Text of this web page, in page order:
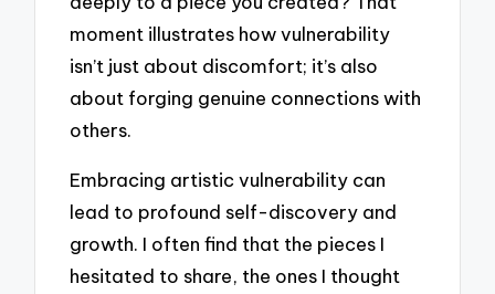
moment illustrates how vulnerability
isn’t just about discomfort; it’s also
about forging genuine connections with
others.
Embracing artistic vulnerability can
lead to profound self-discovery and
growth. I often find that the pieces I
hesitated to share, the ones I thought